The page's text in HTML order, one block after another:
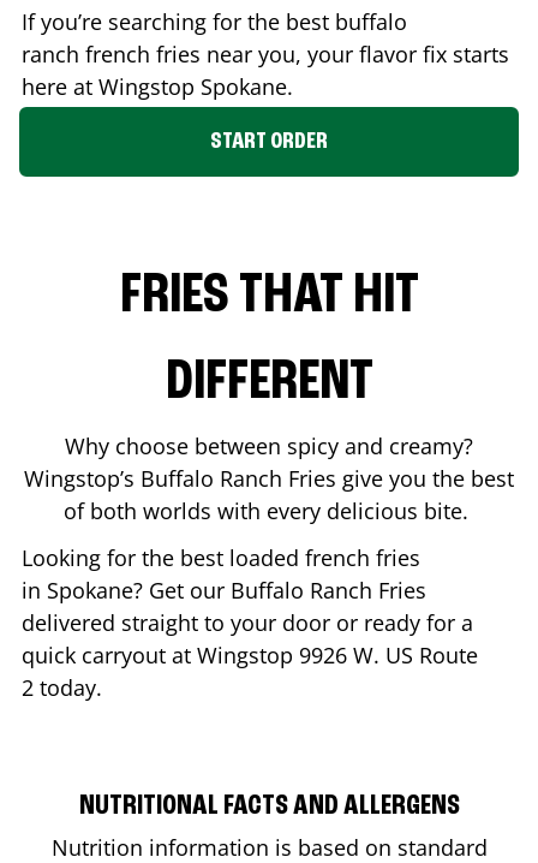
If you’re searching for the best buffalo
ranch french fries near you, your flavor fix starts
here at Wingstop Spokane.
START ORDER
FRIES THAT HIT
DIFFERENT
Why choose between spicy and creamy?
Wingstop’s Buffalo Ranch Fries give you the best
of both worlds with every delicious bite.
Looking for the best loaded french fries
in Spokane? Get our Buffalo Ranch Fries
delivered straight to your door or ready for a
quick carryout at Wingstop 9926 W. US Route
2 today.
NUTRITIONAL FACTS AND ALLERGENS
Nutrition information is based on standard